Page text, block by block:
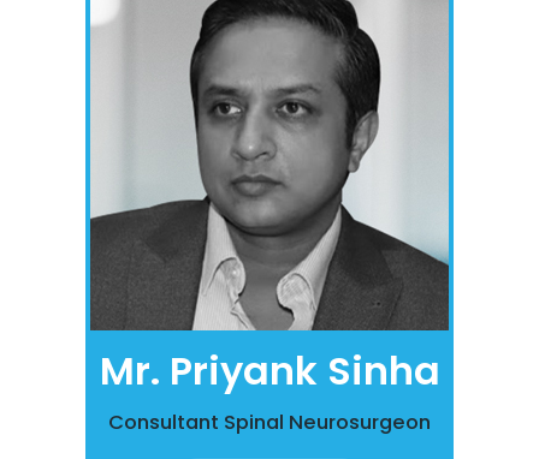
Mr. Priyank Sinha
Consultant Spinal Neurosurgeon